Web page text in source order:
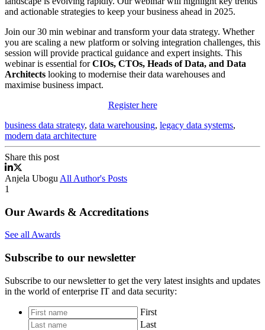
and actionable strategies to keep your business ahead in 2025.
Join our 30 min webinar and transform your data strategy. Whether
you are scaling a new platform or solving integration challenges, this
session will provide practical guidance and expert insights. This
webinar is essential forCIOs, CTOs, Heads of Data, and Data
Architects looking to modernise their data warehouses and
maximise business impact.
Register here
business data strategy, data warehousing, legacy data systems,
modern data architecture
Share this post
Rethinking Data Warehousing Webinar
Anjela Ubogu All Author's Posts
1
Our Awards & Accreditations
See all Awards
Subscribe to our newsletter
Subscribe to our newsletter to get the very latest insights and updates
in the world of enterprise IT and data security:
*
First
Last